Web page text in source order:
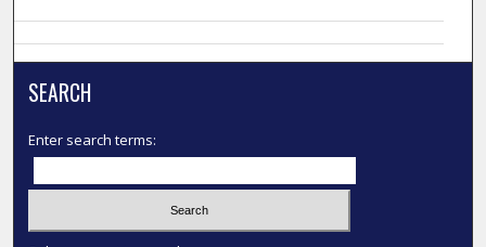
SEARCH
Enter search terms: